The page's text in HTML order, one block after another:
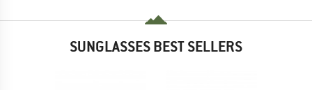
SUNGLASSES BEST SELLERS